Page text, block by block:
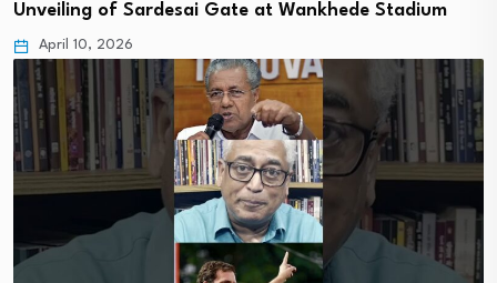
Unveiling of Sardesai Gate at Wankhede Stadium
April 10, 2026